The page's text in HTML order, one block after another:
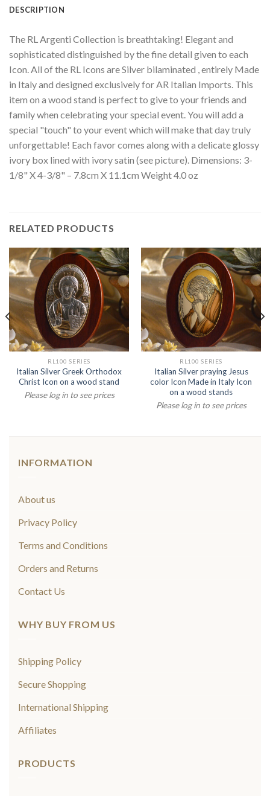
DESCRIPTION
The RL Argenti Collection is breathtaking! Elegant and
sophisticated distinguished by the fine detail given to each
Icon. All of the RL Icons are Silver bilaminated , entirely Made
in Italy and designed exclusively for AR Italian Imports. This
item on a wood stand is perfect to give to your friends and
family when celebrating your special event. You will add a
special "touch" to your event which will make that day truly
unforgettable! Each favor comes along with a delicate glossy
ivory box lined with ivory satin (see picture). Dimensions: 3-
1/8" X 4-3/8" – 7.8cm X 11.1cm Weight 4.0 oz
RELATED PRODUCTS
RL100 SERIES
Italian Silver Greek Orthodox
Christ Icon on a wood stand
Please log in to see prices
RL100 SERIES
Italian Silver praying Jesus
color Icon Made in Italy Icon
on a wood stands
Please log in to see prices
INFORMATION
About us
Privacy Policy
Terms and Conditions
Orders and Returns
Contact Us
WHY BUY FROM US
Shipping Policy
Secure Shopping
International Shipping
Affiliates
PRODUCTS